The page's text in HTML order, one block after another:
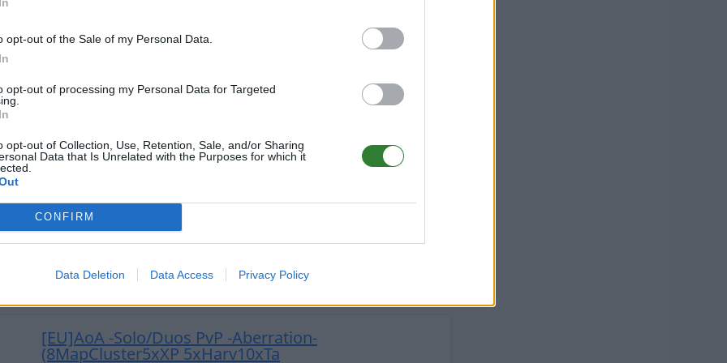
opt-out of the Sale of my Personal Data.
opt-out of processing my Personal Data for Targeted
opt-out of Collection, Use, Retention, Sale, and/or Sharing
Data that Is Unrelated with the Purposes for which it
CONFIRM
Data Deletion Data Access Privacy Policy
[EU] Die Arche - Rates x3.5 No Wipes -
0 0 10
(NEW) WTWD 6Man, 20x, ModDrops, InstaTame, PvP
0
AVENGERSxARK 25x[EasyCraft](custom dtops,Etc)
[EU]AoA -Solo/Duos PvP -Aberration-
(8MapCluster5xXP 5xHarv10xTa